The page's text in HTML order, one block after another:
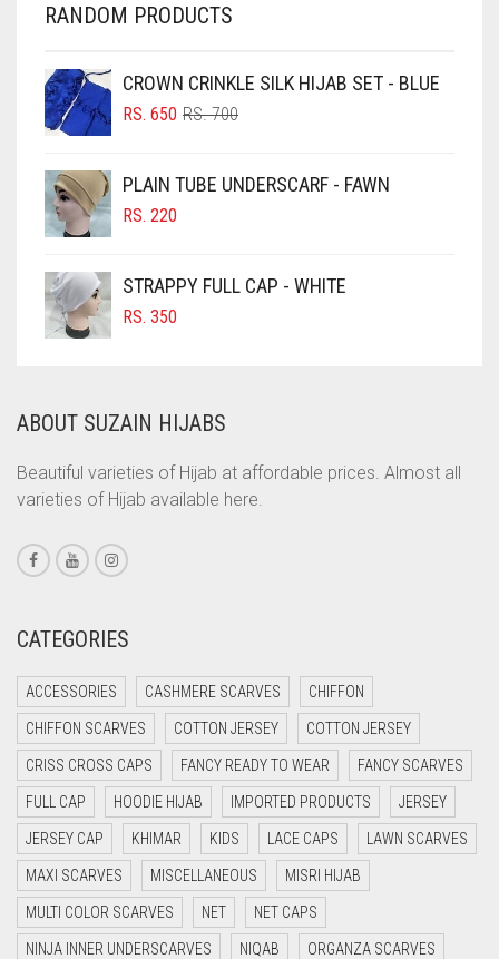
CHOCOLATE
CHOCOLATE BROWN
CINNAMON BROWN
COBALT BLUE
COFFEE
COFFEE BROWN
CORAL
CORAL ORANGE
CORAL PEACH
CORAL PINK
CORAL RED
CRIMSON RED
CYAN
CYAN BLUE
DAISY WHITE
DARK BLUE
DARK BROWN
DARK GREY
RANDOM PRODUCTS
CROWN CRINKLE SILK HIJAB SET - BLUE
RS.700ORIGINAL
RS. 700.
RS. 650
CURRENT
RS. 650.
PLAIN TUBE UNDERSCARF - FAWN
RS. 220
STRAPPY FULL CAP - WHITE
RS. 350
ABOUT SUZAIN HIJABS
Beautiful varieties of Hijab at affordable prices. Almost all
varieties of Hijab available here.
CATEGORIES
ACCESSORIES CASHMERE SCARVES CHIFFON
CHIFFON SCARVES COTTON JERSEY COTTON JERSEY
CRISS CROSS CAPS FANCY READY TO WEAR FANCY SCARVES
FULL CAP HOODIE HIJAB IMPORTED PRODUCTS JERSEY
JERSEY CAP KHIMAR KIDS LACE CAPS LAWN SCARVES
MAXI SCARVES MISCELLANEOUS MISRI HIJAB
MULTI COLOR SCARVES NET NET CAPS
NINJA INNER UNDERSCARVES NIQAB ORGANZA SCARVES